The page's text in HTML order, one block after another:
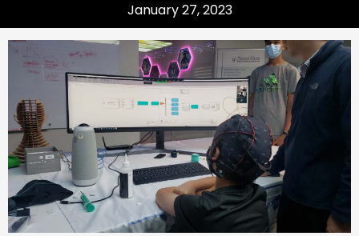
January 27, 2023